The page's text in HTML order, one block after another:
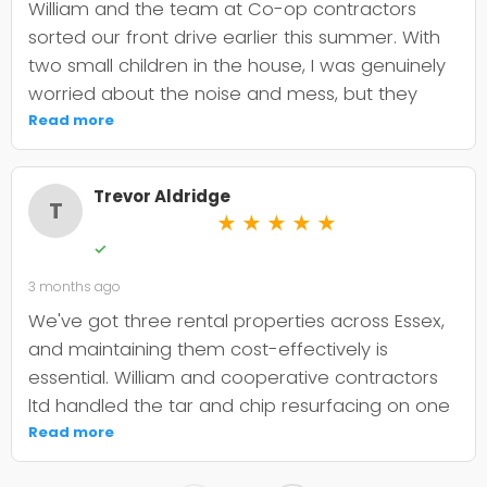
William and the team at Co-op contractors
sorted our front drive earlier this summer. With
two small children in the house, I was genuinely
worried about the noise and mess, but they
were incredibly organised about it all —
cordoned it off properly and finished within the
timeframe they quoted. The driveway itself
looks smart and has held up well through the
wet weather we've had since. My only minor
upfront about the maintenance it needs; I've
since learned tar and chip does require more
looking after than I'd anticipated. That said, it's
still holding its shape. William was
straightforward to deal with, no faffing about,
and I'd absolutely use Co-op contractors again
for any future patio or fencing work.
Read more
T Trevor Aldridge
★ ★ ★ ★ ★
✓
3 months ago
We've got three rental properties across Essex,
and maintaining them cost-effectively is
essential. William and cooperative contractors
ltd handled the tar and chip resurfacing on one
of our older drives, and it's held up well over
eighteen months now. The crew were punctual,
Read more